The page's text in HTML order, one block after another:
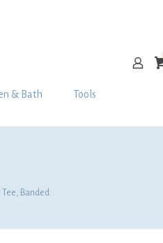
& Bath Tools
Tee, Banded